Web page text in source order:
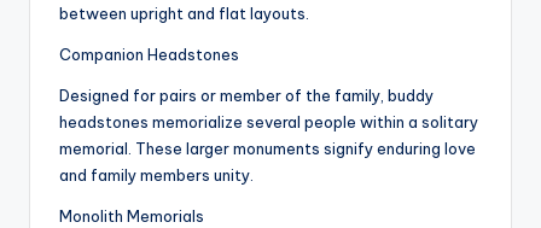
between upright and flat layouts.
Companion Headstones
Designed for pairs or member of the family, buddy
headstones memorialize several people within a solitary
memorial. These larger monuments signify enduring love
and family members unity.
Monolith Memorials